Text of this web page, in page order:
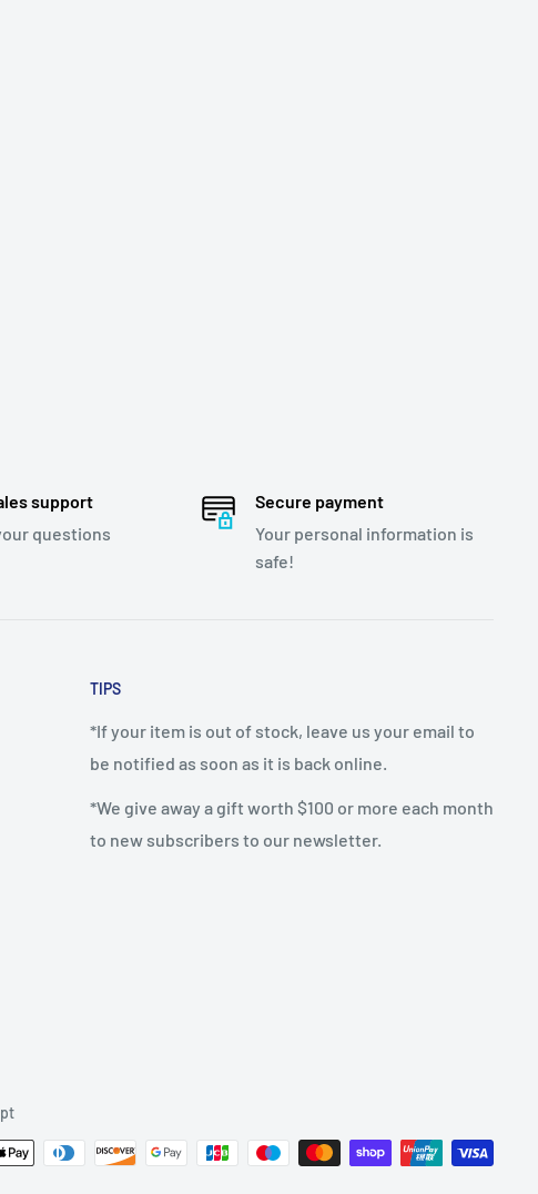
support
questions
Secure payment
Your personal information is
safe!
TIPS
*If your item is out of stock, leave us your email to
be notified as soon as it is back online.
*We give away a gift worth $100 or more each month
to new subscribers to our newsletter.